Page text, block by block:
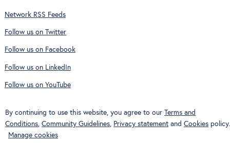
Network RSS Feeds
Follow us on Twitter
Follow us on Facebook
Follow us on LinkedIn
Follow us on YouTube
By continuing to use this website, you agree to our Terms and
Conditions, Community Guidelines, Privacy statement and Cookies policy.
Manage cookies